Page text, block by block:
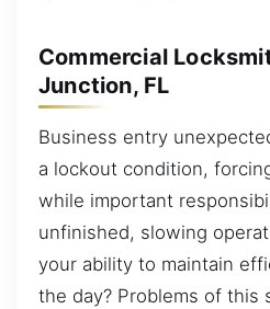
Commercial
Junction, FL
Business entry
a lockout condition,
while important
unfinished, slowing
your ability to maintain
the day? Problems of this